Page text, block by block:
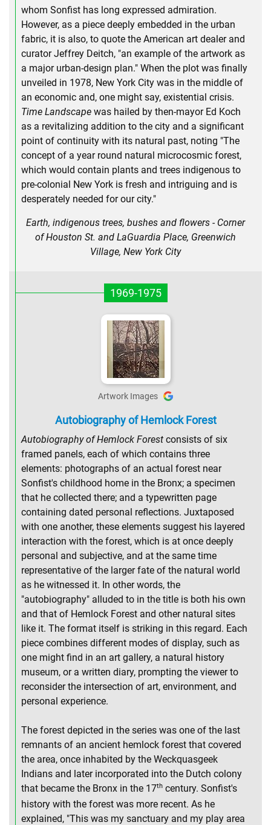
whom Sonfist has long expressed admiration.
However, as a piece deeply embedded in the urban
fabric, it is also, to quote the American art dealer and
curator Jeffrey Deitch, "an example of the artwork as
a major urban-design plan." When the plot was finally
unveiled in 1978, New York City was in the middle of
an economic and, one might say, existential crisis.
Time Landscape was hailed by then-mayor Ed Koch
as a revitalizing addition to the city and a significant
point of continuity with its natural past, noting "The
concept of a year round natural microcosmic forest,
which would contain plants and trees indigenous to
pre-colonial New York is fresh and intriguing and is
desperately needed for our city."
Earth, indigenous trees, bushes and flowers - Corner
of Houston St. and LaGuardia Place, Greenwich
Village, New York City
1969-1975
Artwork Images
Autobiography of Hemlock Forest
Autobiography of Hemlock Forest consists of six
framed panels, each of which contains three
elements: photographs of an actual forest near
Sonfist's childhood home in the Bronx; a specimen
that he collected there; and a typewritten page
containing dated personal reflections. Juxtaposed
with one another, these elements suggest his layered
interaction with the forest, which is at once deeply
personal and subjective, and at the same time
representative of the larger fate of the natural world
as he witnessed it. In other words, the
"autobiography" alluded to in the title is both his own
and that of Hemlock Forest and other natural sites
like it. The format itself is striking in this regard. Each
piece combines different modes of display, such as
one might find in an art gallery, a natural history
museum, or a written diary, prompting the viewer to
reconsider the intersection of art, environment, and
personal experience.
The forest depicted in the series was one of the last
remnants of an ancient hemlock forest that covered
the area, once inhabited by the Weckquasgeek
Indians and later incorporated into the Dutch colony
that became the Bronx in the 17th century. Sonfist's
history with the forest was more recent. As he
explained, "This was my sanctuary and my play area